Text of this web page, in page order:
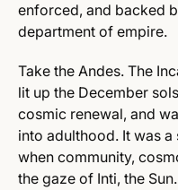
enforced, and backed
department of empire.
Take the Andes. The
lit up the December
cosmic renewal, and
into adulthood. It was
when community,
the gaze of Inti, the